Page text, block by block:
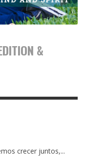
&
crecer juntos,...